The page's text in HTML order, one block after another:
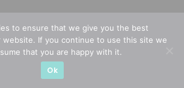
to ensure that we give you the best
website. If you continue to use this site we
that you are happy with it.
Ok